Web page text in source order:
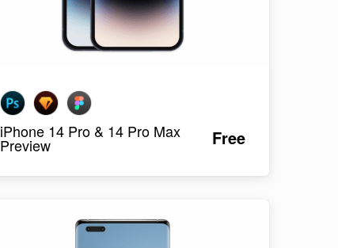
iPhone 14 Pro & 14 Pro Max
Preview Free